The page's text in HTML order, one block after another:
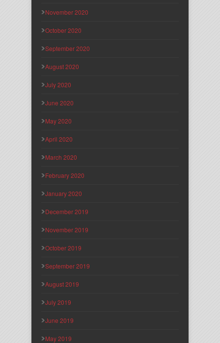
November 2020
October 2020
September 2020
August 2020
July 2020
June 2020
May 2020
April 2020
March 2020
February 2020
January 2020
December 2019
November 2019
October 2019
September 2019
August 2019
July 2019
June 2019
May 2019